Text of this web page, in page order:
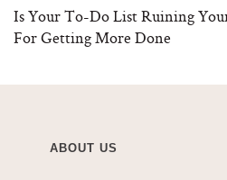
Is Your To-Do List Ruining
For Getting More Done
ABOUT US